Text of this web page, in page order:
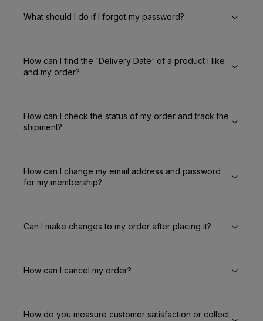
What should I do if I forgot my password?
How can I find the 'Delivery Date' of a product I like
and my order?
How can I check the status of my order and track the
shipment?
How can I change my email address and password
for my membership?
Can I make changes to my order after placing it?
How can I cancel my order?
How do you measure customer satisfaction or collect